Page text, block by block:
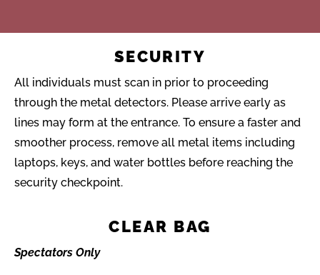
SECURITY
All individuals must scan in prior to proceeding
through the metal detectors. Please arrive early as
lines may form at the entrance. To ensure a faster and
smoother process, remove all metal items including
laptops, keys, and water bottles before reaching the
security checkpoint.
CLEAR BAG
Spectators Only